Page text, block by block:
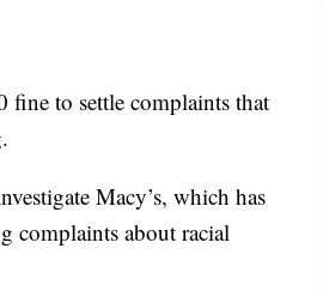
to settle complaints that
Macy’s, which has
complaints about racial